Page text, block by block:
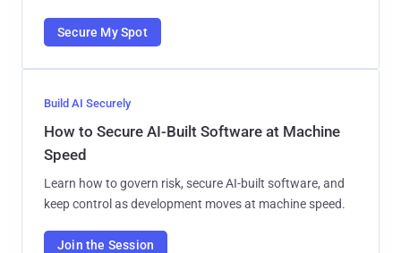
Secure My Spot
Build AI Securely
How to Secure AI-Built Software at Machine
Speed
Learn how to govern risk, secure AI-built software, and
keep control as development moves at machine speed.
Join the Session